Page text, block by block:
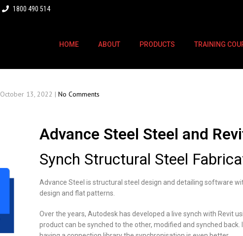
1800 490 514
HOME ABOUT PRODUCTS TRAINING
October 13, 2022 | No Comments
Advance Steel Steel and
Synch Structural Steel
Advance Steel is structural steel design and detailing software
design and flat patterns.
Over the years, Autodesk has developed a live synch with Revit
product can be synched to the other, modified and synched